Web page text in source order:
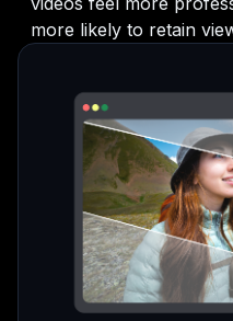
more likely to retain